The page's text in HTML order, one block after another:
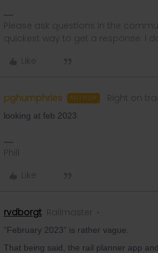
Please ask questions in the
quickest way to get a response. I
Like
pghumphries AUTHOR Right on
looking at feb 2023
Phill
Like
rvdborgt Railmaster
"February 2023” is rather vague.
That being said, the rail planner app